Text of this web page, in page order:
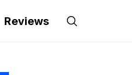
Reviews